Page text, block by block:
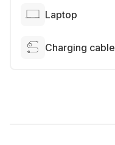
Laptop
Charging cable